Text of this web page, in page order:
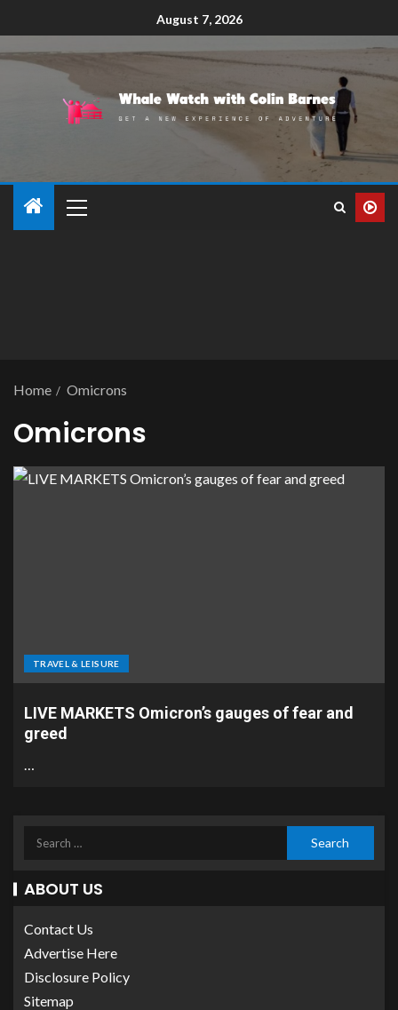
August 7, 2026
Home Omicrons
Omicrons
TRAVEL & LEISURE
LIVE MARKETS Omicron’s gauges of fear and
greed
…
ABOUT US
Contact Us
Advertise Here
Disclosure Policy
Sitemap